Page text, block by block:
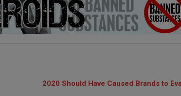
2020 Should Have Caused Brands to